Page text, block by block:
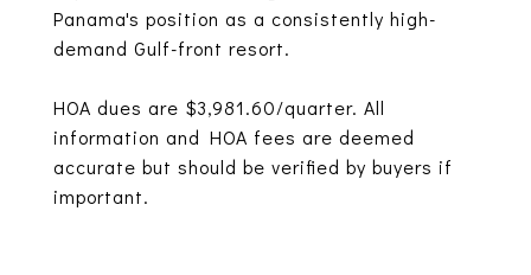
Panama's position as a consistently high-
demand Gulf-front resort.
HOA dues are $3,981.60/quarter. All
information and HOA fees are deemed
accurate but should be verified by buyers if
important.